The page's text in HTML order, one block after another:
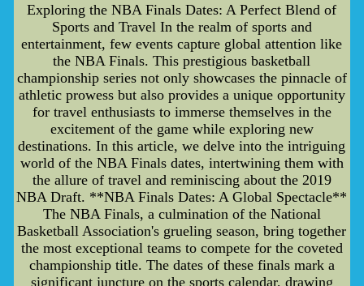
Exploring the NBA Finals Dates: A Perfect Blend of
Sports and Travel In the realm of sports and
entertainment, few events capture global attention like
the NBA Finals. This prestigious basketball
championship series not only showcases the pinnacle of
athletic prowess but also provides a unique opportunity
for travel enthusiasts to immerse themselves in the
excitement of the game while exploring new
destinations. In this article, we delve into the intriguing
world of the NBA Finals dates, intertwining them with
the allure of travel and reminiscing about the 2019
NBA Draft. **NBA Finals Dates: A Global Spectacle**
The NBA Finals, a culmination of the National
Basketball Association's grueling season, bring together
the most exceptional teams to compete for the coveted
championship title. The dates of these finals mark a
significant juncture on the sports calendar, drawing